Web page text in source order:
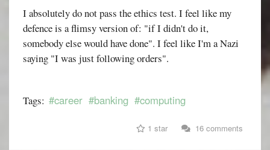
I absolutely do not pass the ethics test. I feel like my
defence is a flimsy version of: "if I didn't do it,
somebody else would have done". I feel like I'm a Nazi
saying "I was just following orders".
Tags: #career #banking #computing
1 star 16 comments